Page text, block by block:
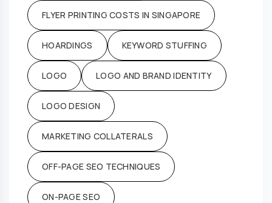
FLYER PRINTING COSTS IN SINGAPORE
HOARDINGS KEYWORD STUFFING
LOGO LOGO AND BRAND IDENTITY
LOGO DESIGN
MARKETING COLLATERALS
OFF-PAGE SEO TECHNIQUES
ON-PAGE SEO